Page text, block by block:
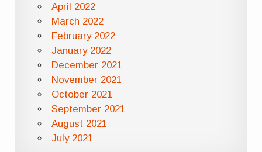
April 2022
March 2022
February 2022
January 2022
December 2021
November 2021
October 2021
September 2021
August 2021
July 2021